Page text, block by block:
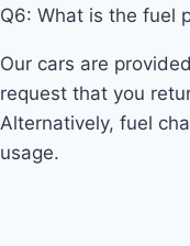
Q6: What is the fuel
Our cars are
request that you
Alternatively, fuel
usage.